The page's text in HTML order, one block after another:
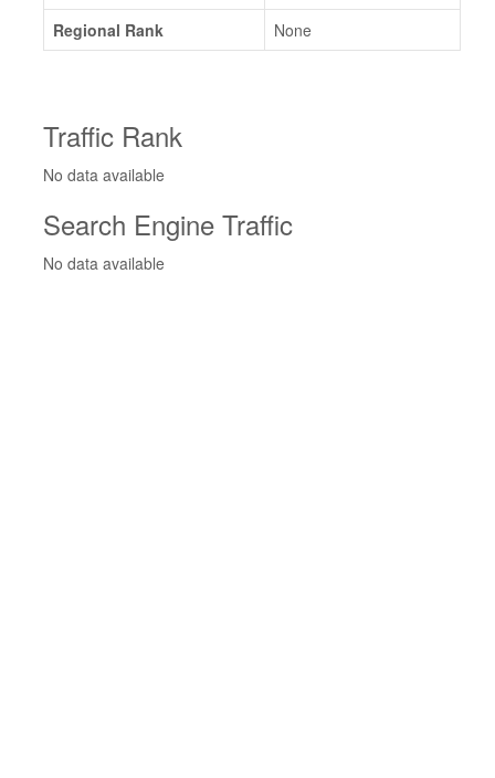
Regional Rank None
Traffic Rank
No data available
Search Engine Traffic
No data available